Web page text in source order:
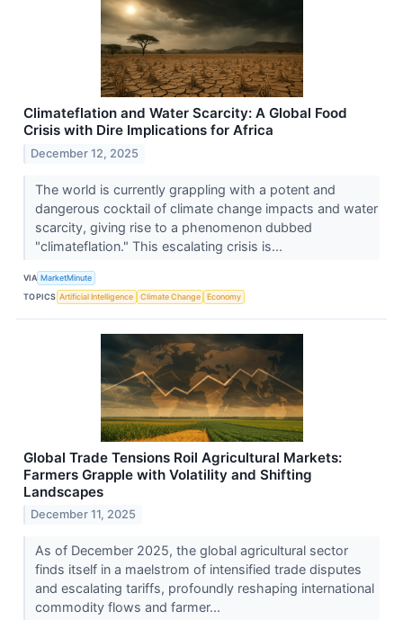
Climateflation and Water Scarcity: A Global Food
Crisis with Dire Implications for Africa
December 12, 2025
The world is currently grappling with a potent and
dangerous cocktail of climate change impacts and water
scarcity, giving rise to a phenomenon dubbed
"climateflation." This escalating crisis is...
VIA MarketMinute
TOPICS Artificial Intelligence Climate Change Economy
Global Trade Tensions Roil Agricultural Markets:
Farmers Grapple with Volatility and Shifting
Landscapes
December 11, 2025
As of December 2025, the global agricultural sector
finds itself in a maelstrom of intensified trade disputes
and escalating tariffs, profoundly reshaping international
commodity flows and farmer...